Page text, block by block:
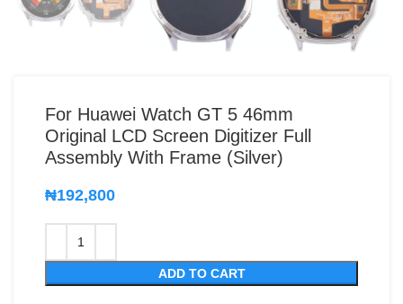
For Huawei Watch GT 5 46mm
Original LCD Screen Digitizer Full
Assembly With Frame (Silver)
₦192,800
ADD TO CART